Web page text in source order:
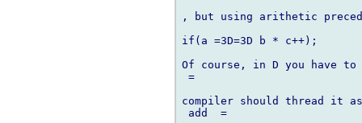
, but using arithetic
if(a =3D=3D b * c++);
Of course, in D you have
=
compiler should thread it
add  =